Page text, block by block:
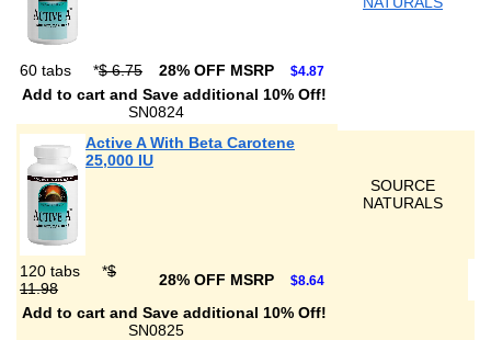
60 tabs *$ 6.75 28% OFF MSRP $4.87
Add to cart and Save additional 10% Off!
SN0824
Active A With Beta Carotene
25,000 IU
SOURCE
NATURALS
120 tabs *$
11.98
28% OFF MSRP $8.64
Add to cart and Save additional 10% Off!
SN0825